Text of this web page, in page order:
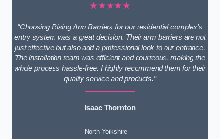
★★★★★
“Choosing Rising Arm Barriers for our residential complex’s
entry system was a great decision. Their arm barriers are not
just effective but also add a professional look to our entrance.
The installation team was efficient and courteous, making the
whole process hassle-free. I highly recommend them for their
quality service and products.”
Isaac Thornton
North Yorkshire